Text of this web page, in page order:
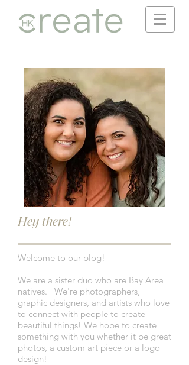
Hey there!
Welcome to our blog!
We are a sister duo who are Bay Area
natives. We're photographers,
graphic designers, and artists who love
to connect with people to create
beautiful things! We hope to create
something with you whether it be great
photos, a custom art piece or a logo
design!